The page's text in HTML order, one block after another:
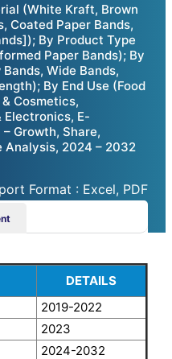
(White Kraft, Brown
Coated Paper Bands,
By Product Type
Paper Bands); By
Wide Bands,
By End Use (Food
Cosmetics,
E-
Growth, Share,
2024 – 2032
Format : Excel, PDF
DETAILS
2019-2022
2023
2024-2032